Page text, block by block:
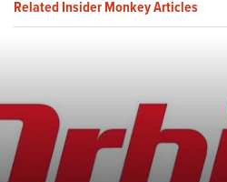
Related Insider Monkey Articles